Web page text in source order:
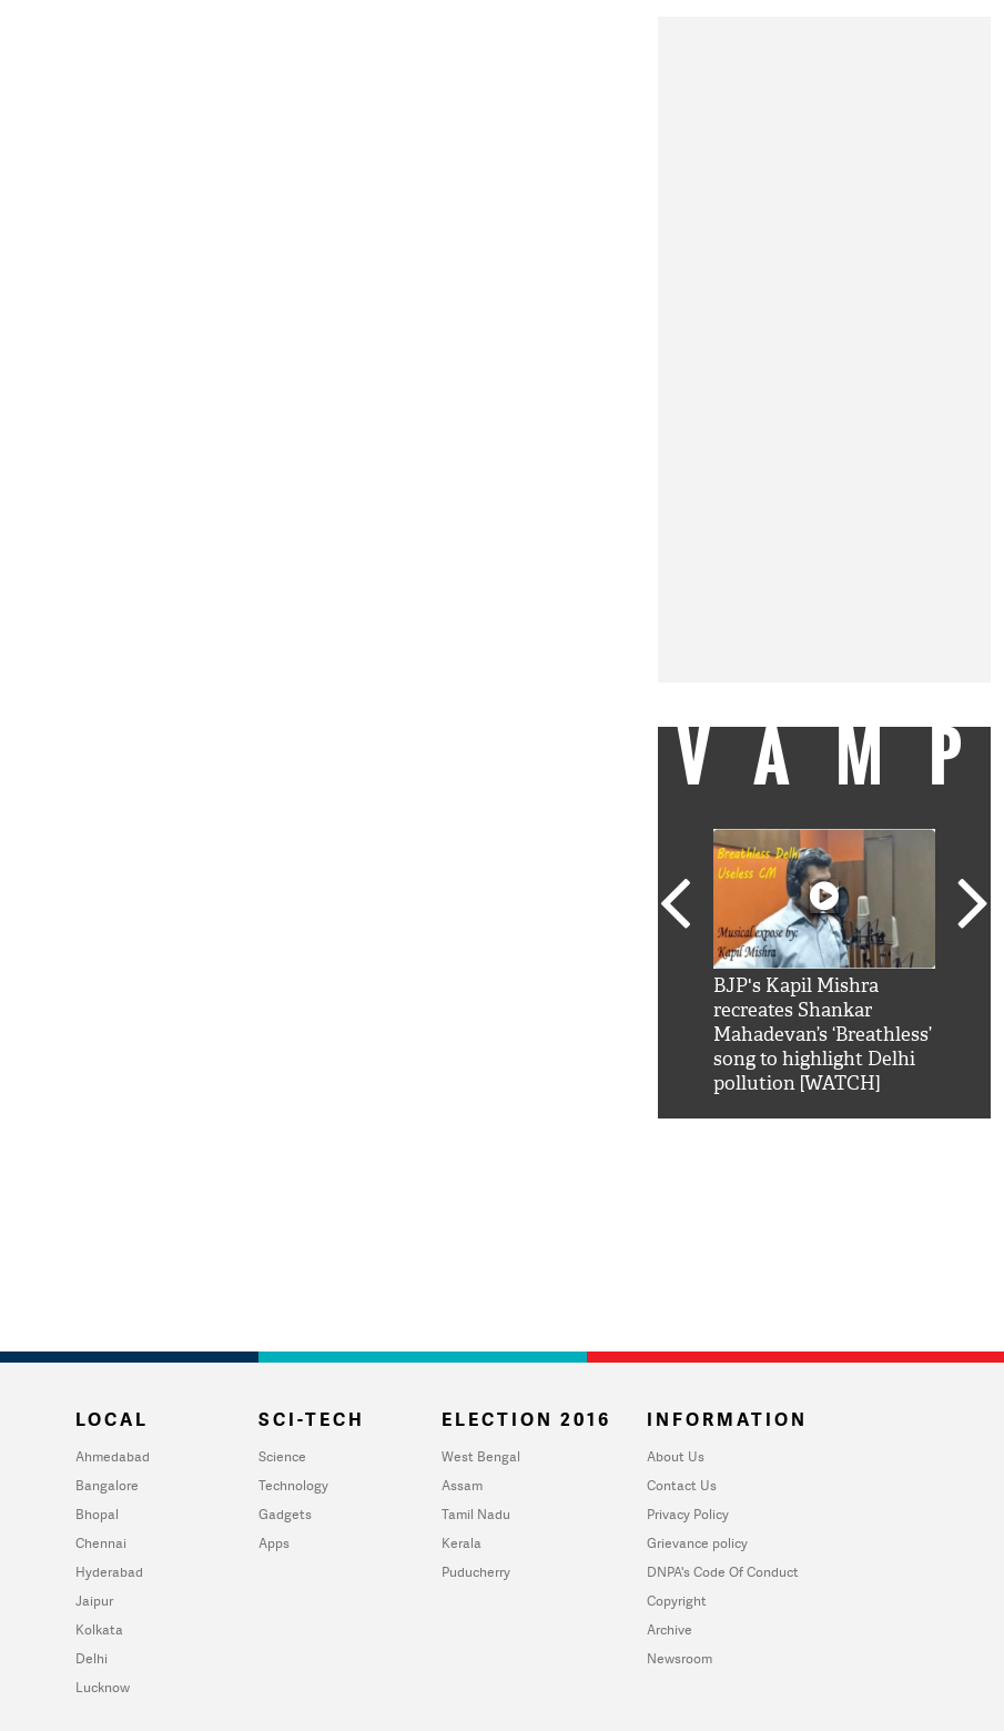
BJP's Kapil Mishra
recreates Shankar
Mahadevan’s ‘Breathless’
song to highlight Delhi
pollution [WATCH]
LOCAL
Ahmedabad
Bangalore
Bhopal
Chennai
Hyderabad
Jaipur
Kolkata
Delhi
Lucknow
SCI-TECH
Science
Technology
Gadgets
Apps
ELECTION 2016
West Bengal
Assam
Tamil Nadu
Kerala
Puducherry
INFORMATION
About Us
Contact Us
Privacy Policy
Grievance policy
DNPA's Code Of Conduct
Copyright
Archive
Newsroom